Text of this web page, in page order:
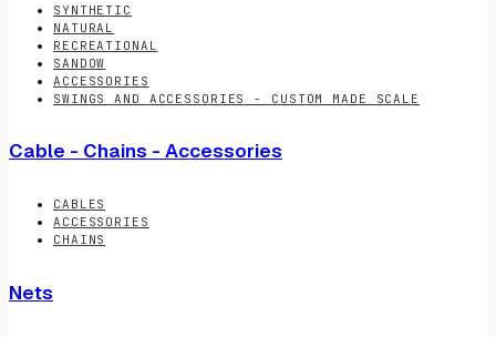
SYNTHETIC
NATURAL
RECREATIONAL
SANDOW
ACCESSORIES
SWINGS AND ACCESSORIES - CUSTOM MADE SCALE
Cable - Chains - Accessories
CABLES
ACCESSORIES
CHAINS
Nets